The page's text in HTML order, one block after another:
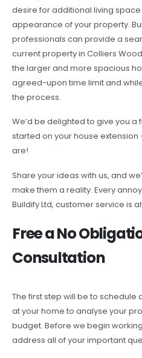
desire for additional living
appearance of your property.
professionals can provide a
current property in Colliers Wood
the larger and more spacious
agreed-upon time limit and
the process.
We’d be delighted to give you
started on your house extension
are!
Share your ideas with us, and
make them a reality. Every
Buildify Ltd, customer service is
Free a No
Consultation
The first step will be to
at your home to analyse your
budget. Before we begin
address all of your important